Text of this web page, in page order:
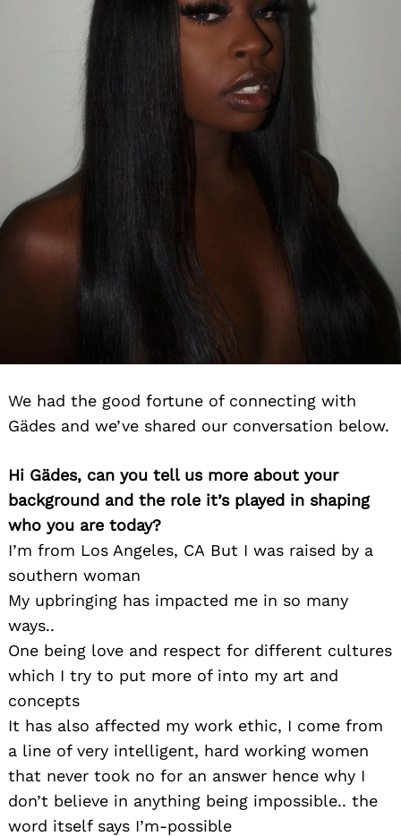
We had the good fortune of connecting with
Gädes and we’ve shared our conversation below.
Hi Gädes, can you tell us more about your
background and the role it’s played in shaping
who you are today?
I’m from Los Angeles, CA But I was raised by a
southern woman
My upbringing has impacted me in so many
ways..
One being love and respect for different cultures
which I try to put more of into my art and
concepts
It has also affected my work ethic, I come from
a line of very intelligent, hard working women
that never took no for an answer hence why I
don’t believe in anything being impossible.. the
word itself says I’m-possible